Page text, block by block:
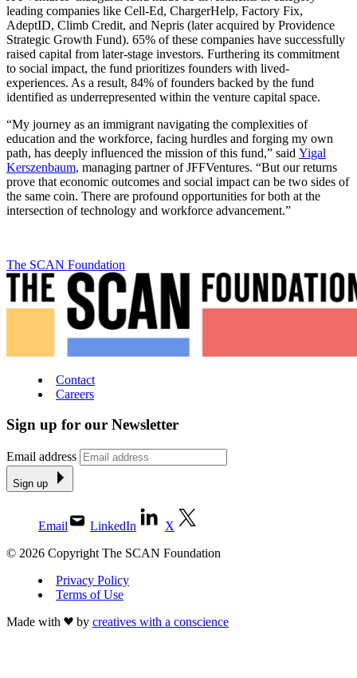
leading companies like Cell-Ed, ChargerHelp, Factory Fix,
AdeptID, Climb Credit, and Nepris (later acquired by Providence
Strategic Growth Fund). 65% of these companies have successfully
raised capital from later-stage investors. Furthering its commitment
to social impact, the fund prioritizes founders with lived-
experiences. As a result, 84% of founders backed by the fund
identified as underrepresented within the venture capital space.
“My journey as an immigrant navigating the complexities of
education and the workforce, facing hurdles and forging my own
path, has deeply influenced the mission of this fund,” said Yigal
Kerszenbaum, managing partner of JFFVentures. “But our returns
prove that economic outcomes and social impact can be two sides of
the same coin. There are profound opportunities for both at the
intersection of technology and workforce advancement.”
The SCAN Foundation
Contact
Careers
Sign up for our Newsletter
Email address
Sign up
Email LinkedIn
X
© 2026 Copyright The SCAN Foundation
Privacy Policy
Terms of Use
Made with
by creatives with a conscience